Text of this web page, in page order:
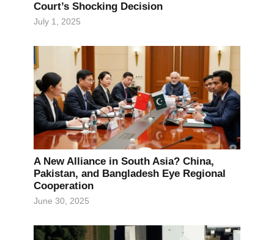
Court’s Shocking Decision
July 1, 2025
A New Alliance in South Asia? China,
Pakistan, and Bangladesh Eye Regional
Cooperation
June 30, 2025